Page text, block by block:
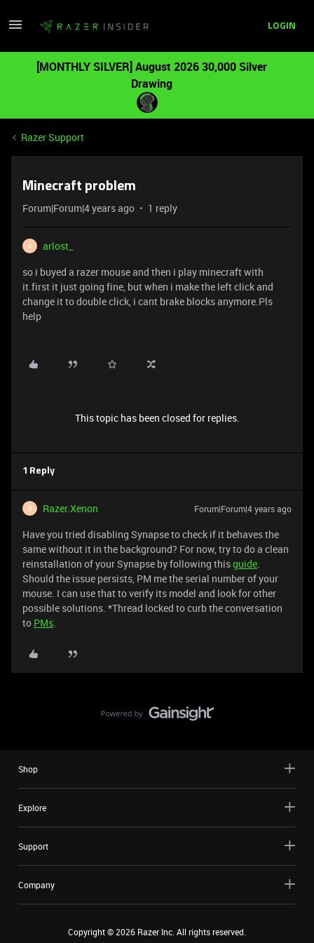
LOGIN
[MONTHLY SILVER] August 2026 30,000 Silver
Drawing
Razer Support
Minecraft problem
Forum|Forum|4 years ago 1 reply
A
arlost_
so i buyed a razer mouse and then i play minecraft with
it.first it just going fine, but when i make the left click and
change it to double click, i cant brake blocks anymore.Pls
help
This topic has been closed for replies.
1 Reply
R Razer.Xenon Forum|Forum|4 years ago
Have you tried disabling Synapse to check if it behaves the
same without it in the background? For now, try to do a clean
reinstallation of your Synapse by following thisguide.
Should the issue persists, PM me the serial number of your
mouse. I can use that to verify its model and look for other
possible solutions. *Thread locked to curb the conversation
to PMs.
Shop
Explore
Support
Company
Copyright ©2026 Razer Inc. All rights reserved.